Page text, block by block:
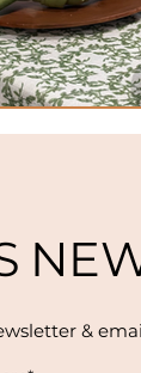
&